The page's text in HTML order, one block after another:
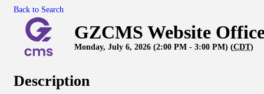
Back to Search
GZCMS Website
Monday, July 6, 2026 (2:00 PM - 3:00 PM) (CDT)
Description